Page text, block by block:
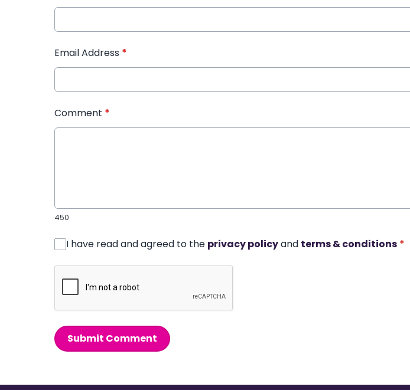
Email Address *
Comment *
450
I have read and agreed to the privacy policyand terms & conditions *
Submit Comment